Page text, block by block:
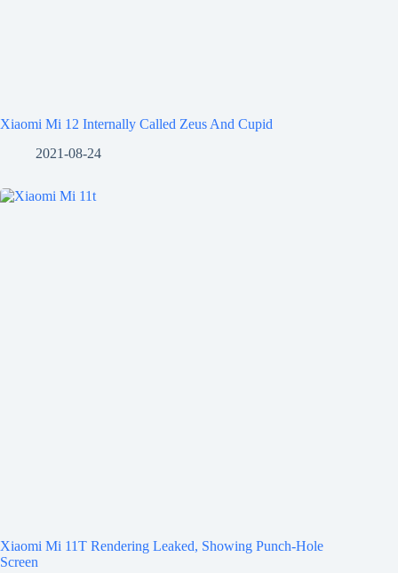
Xiaomi Mi 12 Internally Called Zeus And Cupid
2021-08-24
Xiaomi Mi 11T Rendering Leaked, Showing Punch-Hole
Screen